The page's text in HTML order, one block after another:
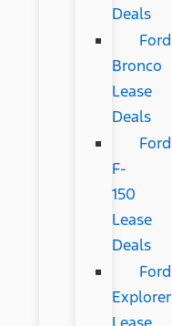
Deals
Ford
Bronco
Lease
Deals
Ford
F-
150
Lease
Deals
Ford
Explorer